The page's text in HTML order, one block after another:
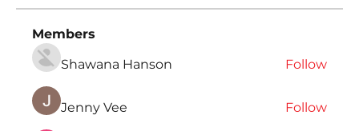
Members
Shawana Hanson
Follow
Jenny Vee Follow